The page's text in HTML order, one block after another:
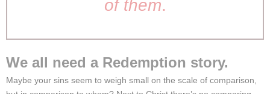
of them.
We all need a Redemption story.
Maybe your sins seem to weigh small on the scale of comparison,